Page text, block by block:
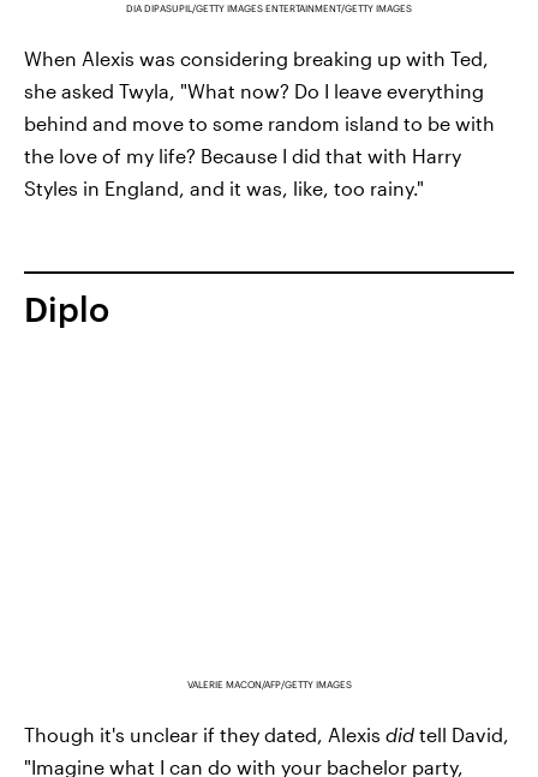
DIA DIPASUPIL/GETTY IMAGES ENTERTAINMENT/GETTY IMAGES
When Alexis was considering breaking up with Ted,
she asked Twyla, "What now? Do I leave everything
behind and move to some random island to be with
the love of my life? Because I did that with Harry
Styles in England, and it was, like, too rainy."
Diplo
VALERIE MACON/AFP/GETTY IMAGES
Though it's unclear if they dated, Alexis did tell David,
"Imagine what I can do with your bachelor party,